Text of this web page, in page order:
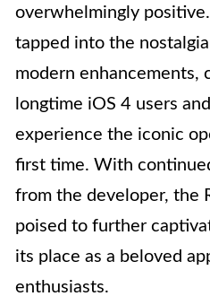
overwhelmingly
tapped into the
modern enhancements,
longtime iOS 4 users
experience the iconic
first time. With
from the developer, the
poised to further
its place as a beloved
enthusiasts.